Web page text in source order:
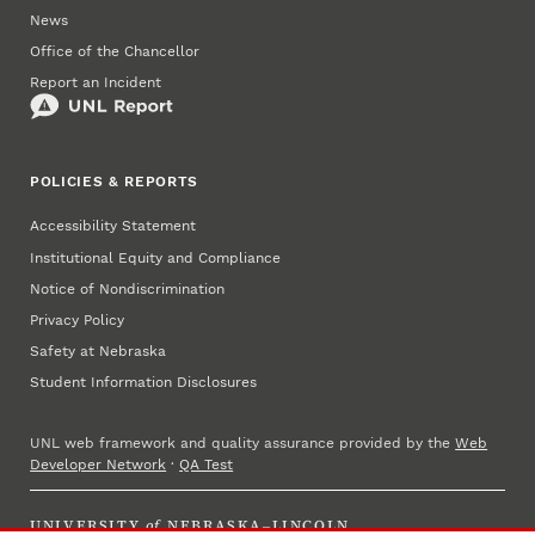
News
Office of the Chancellor
Report an Incident
POLICIES & REPORTS
Accessibility Statement
Institutional Equity and Compliance
Notice of Nondiscrimination
Privacy Policy
Safety at Nebraska
Student Information Disclosures
UNL web framework and quality assurance provided by theWeb
Developer Network ·QA Test
UNIVERSITY of NEBRASKA–LINCOLN